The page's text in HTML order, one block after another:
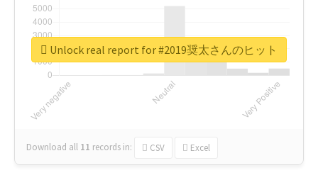
Download all 11 records in: CSV Excel
Unlock real report for #2019奨太さんのヒット